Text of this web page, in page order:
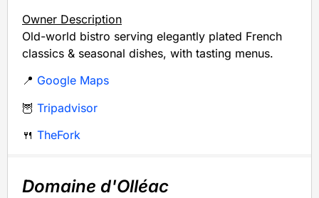
Owner Description
Old-world bistro serving elegantly plated French
classics & seasonal dishes, with tasting menus.
📍 Google Maps
🦉 Tripadvisor
🍴 TheFork
Domaine d'Olléac